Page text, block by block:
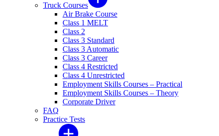
Truck Courses
Air Brake Course
Class 1 MELT
Class 2
Class 3 Standard
Class 3 Automatic
Class 3 Career
Class 4 Restricted
Class 4 Unrestricted
Employment Skills Courses – Practical
Employment Skills Courses – Theory
Corporate Driver
FAQ
Practice Tests